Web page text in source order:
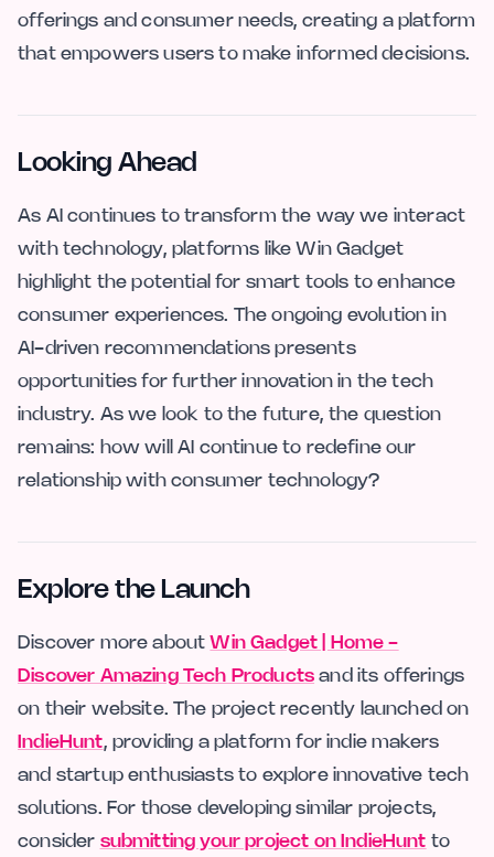
offerings and consumer needs, creating a platform
that empowers users to make informed decisions.
Looking Ahead
As AI continues to transform the way we interact
with technology, platforms like Win Gadget
highlight the potential for smart tools to enhance
consumer experiences. The ongoing evolution in
AI-driven recommendations presents
opportunities for further innovation in the tech
industry. As we look to the future, the question
remains: how will AI continue to redefine our
relationship with consumer technology?
Explore the Launch
Discover more aboutWin Gadget | Home -
Discover Amazing Tech Products and its offerings
on their website. The project recently launched on
IndieHunt, providing a platform for indie makers
and startup enthusiasts to explore innovative tech
solutions. For those developing similar projects,
consider submitting your project on IndieHunt to